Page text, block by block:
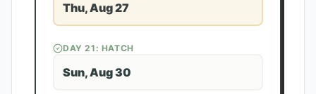
Thu, Aug 27
DAY21 : HATCH
Sun, Aug 30